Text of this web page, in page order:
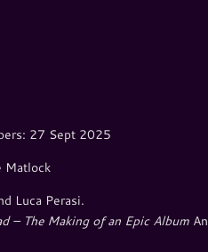
27 Sept 2025
Matlock
Luca Perasi.
– The Making of an Epic Album